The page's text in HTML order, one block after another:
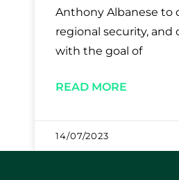
Anthony Albanese to
regional security, and
with the goal of
READ MORE
14/07/2023